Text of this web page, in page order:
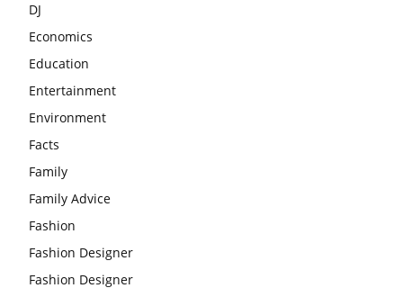
DJ
Economics
Education
Entertainment
Environment
Facts
Family
Family Advice
Fashion
Fashion Designer
Fashion Designer